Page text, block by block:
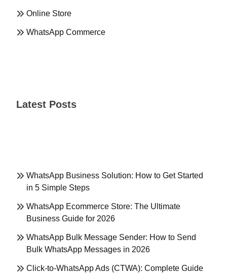
Online Store
WhatsApp Commerce
Latest Posts
WhatsApp Business Solution: How to Get Started
in 5 Simple Steps
WhatsApp Ecommerce Store: The Ultimate
Business Guide for 2026
WhatsApp Bulk Message Sender: How to Send
Bulk WhatsApp Messages in 2026
Click-to-WhatsApp Ads (CTWA): Complete Guide